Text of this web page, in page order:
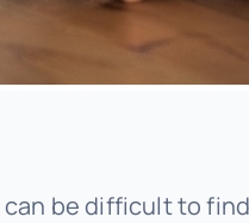
be difficult to